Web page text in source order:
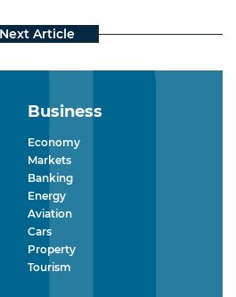
Business
Economy
Markets
Banking
Energy
Aviation
Cars
Property
Tourism